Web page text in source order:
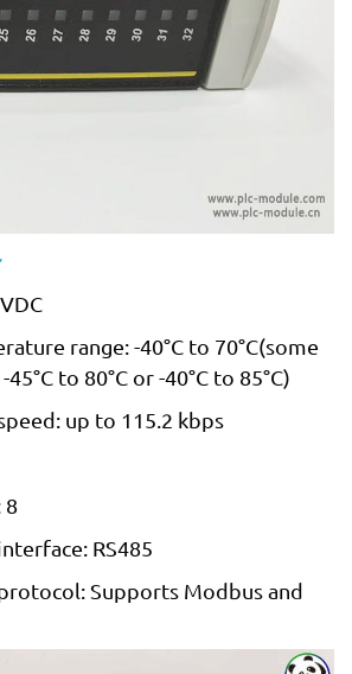
range: -40°C to 70°C(some
to 80°C or -40°C to 85°C)
up to 115.2 kbps
8
RS485
Supports Modbus and